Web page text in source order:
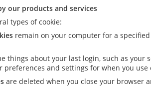
our products and services
types of cookie:
remain on your computer for a
things about your last login, such as your
preferences and settings for when you use
are deleted when you close your browser